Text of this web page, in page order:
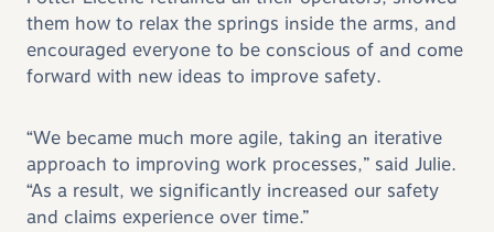
them how to relax the springs inside the arms, and
encouraged everyone to be conscious of and come
forward with new ideas to improve safety.
“We became much more agile, taking an iterative
approach to improving work processes,” said Julie.
“As a result, we significantly increased our safety
and claims experience over time.”